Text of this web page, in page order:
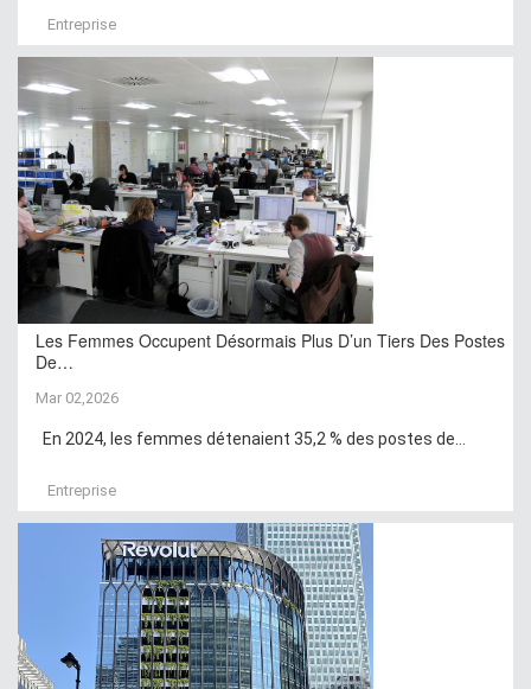
Entreprise
Les Femmes Occupent Désormais Plus D’un Tiers Des Postes
De…
Mar 02,2026
En 2024, les femmes détenaient 35,2 % des postes de...
Entreprise